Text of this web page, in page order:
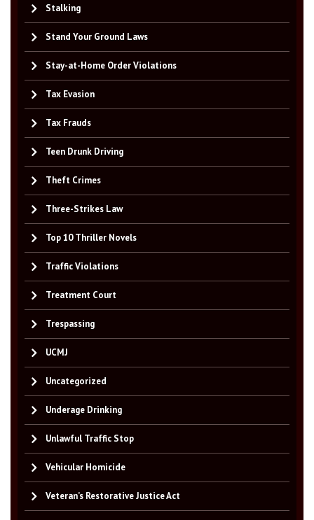
Stalking
Stand Your Ground Laws
Stay-at-Home Order Violations
Tax Evasion
Tax Frauds
Teen Drunk Driving
Theft Crimes
Three-Strikes Law
Top 10 Thriller Novels
Traffic Violations
Treatment Court
Trespassing
UCMJ
Uncategorized
Underage Drinking
Unlawful Traffic Stop
Vehicular Homicide
Veteran’s Restorative Justice Act